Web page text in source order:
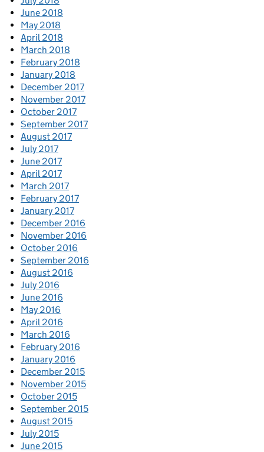
June 2018
May 2018
April 2018
March 2018
February 2018
January 2018
December 2017
November 2017
October 2017
September 2017
August 2017
July 2017
June 2017
April 2017
March 2017
February 2017
January 2017
December 2016
November 2016
October 2016
September 2016
August 2016
July 2016
June 2016
May 2016
April 2016
March 2016
February 2016
January 2016
December 2015
November 2015
October 2015
September 2015
August 2015
July 2015
June 2015